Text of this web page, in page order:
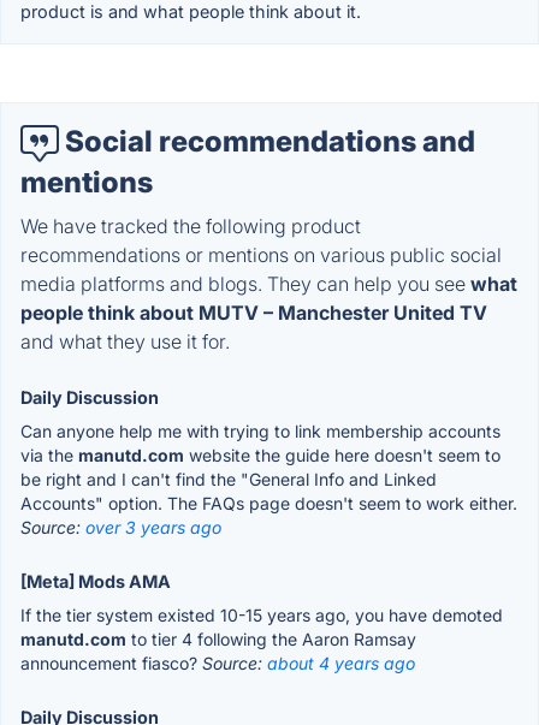
product is and what people think about it.
Social recommendations and
mentions
We have tracked the following product
recommendations or mentions on various public social
media platforms and blogs. They can help you see what
people think about MUTV – Manchester United TV
and what they use it for.
Daily Discussion
Can anyone help me with trying to link membership accounts
via the manutd.com website the guide here doesn't seem to
be right and I can't find the "General Info and Linked
Accounts" option. The FAQs page doesn't seem to work either.
Source: over 3 years ago
[Meta] Mods AMA
If the tier system existed 10-15 years ago, you have demoted
manutd.com to tier 4 following the Aaron Ramsay
announcement fiasco? Source: about 4 years ago
Daily Discussion